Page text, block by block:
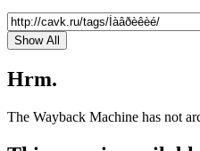
Show All
Hrm.
The Wayback Machine has not